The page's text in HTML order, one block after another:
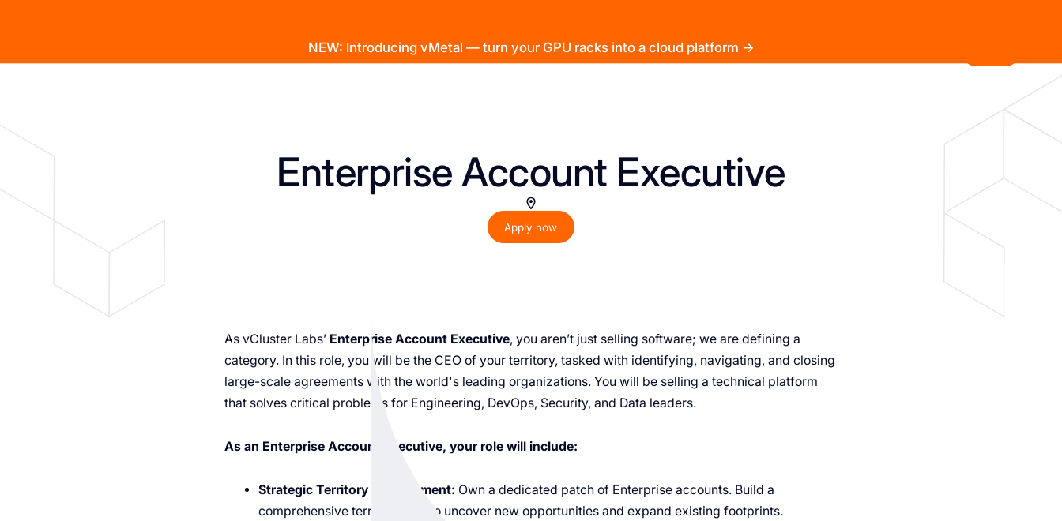
NEW: Introducing vMetal — turn your GPU racks into a cloud platform →
Company
Enterprise Account Executive
Apply now
As vCluster Labs’ Enterprise Account Executive, you aren’t just selling software; we are defining a
category. In this role, you will be the CEO of your territory, tasked with identifying, navigating, and closing
large-scale agreements with the world's leading organizations. You will be selling a technical platform
that solves critical problems for Engineering, DevOps, Security, and Data leaders.
As an Enterprise Account Executive, your role will include:
Strategic Territory Management: Own a dedicated patch of Enterprise accounts. Build a
comprehensive territory plan to uncover new opportunities and expand existing footprints.